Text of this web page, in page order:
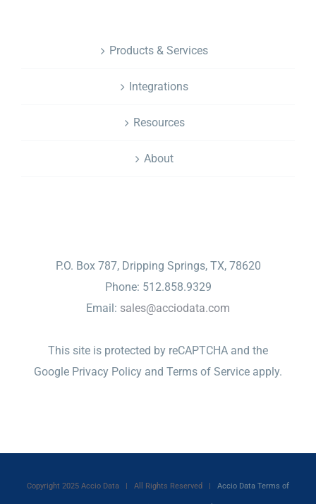
Products & Services
Integrations
Resources
About
P.O. Box 787, Dripping Springs, TX, 78620
Phone: 512.858.9329
Email: sales@acciodata.com
This site is protected by reCAPTCHA and the
Google Privacy Policy and Terms of Service apply.
Copyright 2025 Accio Data | All Rights Reserved | Accio Data Terms of